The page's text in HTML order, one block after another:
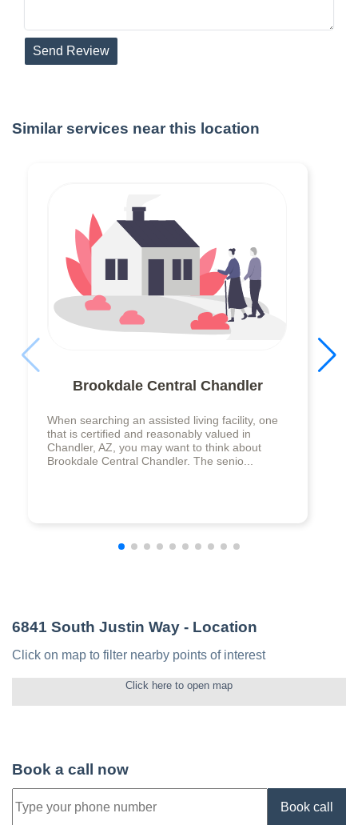
Send Review
Similar services near this location
Brookdale Central Chandler
When searching an assisted living facility, one
that is certified and reasonably valued in
Chandler, AZ, you may want to think about
Brookdale Central Chandler. The senio...
6841 South Justin Way - Location
Click on map to filter nearby points of interest
Click here to open map
Book a call now
Book call